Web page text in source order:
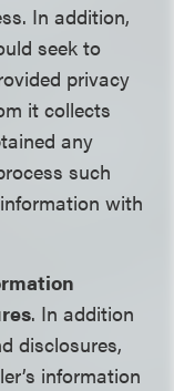
In addition,
seek to
privacy
it collects
any
such
with
. In addition
disclosures,
information